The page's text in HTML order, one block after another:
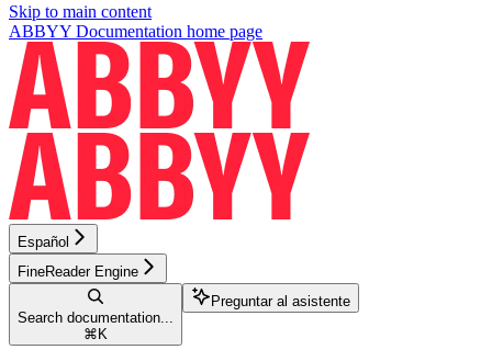
Skip to main content
ABBYY Documentation home page
Español
FineReader Engine
Search documentation...
⌘ K
Preguntar al asistente